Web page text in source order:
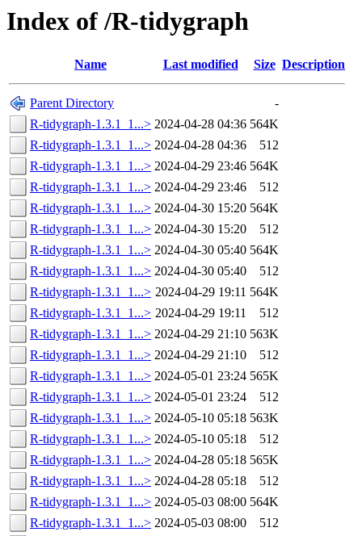
Index of /R-tidygraph
Name Last modified Size Description
Parent Directory
-
R-tidygraph-1.3.1_1...> 2024-04-28 04:36 564K
R-tidygraph-1.3.1_1...> 2024-04-28 04:36
512
R-tidygraph-1.3.1_1...> 2024-04-29 23:46 564K
R-tidygraph-1.3.1_1...> 2024-04-29 23:46
512
R-tidygraph-1.3.1_1...> 2024-04-30 15:20 564K
R-tidygraph-1.3.1_1...> 2024-04-30 15:20
512
R-tidygraph-1.3.1_1...> 2024-04-30 05:40 564K
R-tidygraph-1.3.1_1...> 2024-04-30 05:40
512
R-tidygraph-1.3.1_1...> 2024-04-29 19:11 564K
R-tidygraph-1.3.1_1...> 2024-04-29 19:11
512
R-tidygraph-1.3.1_1...> 2024-04-29 21:10 563K
R-tidygraph-1.3.1_1...> 2024-04-29 21:10
512
R-tidygraph-1.3.1_1...> 2024-05-01 23:24 565K
R-tidygraph-1.3.1_1...> 2024-05-01 23:24
512
R-tidygraph-1.3.1_1...> 2024-05-10 05:18 563K
R-tidygraph-1.3.1_1...> 2024-05-10 05:18
512
R-tidygraph-1.3.1_1...> 2024-04-28 05:18 565K
R-tidygraph-1.3.1_1...> 2024-04-28 05:18
512
R-tidygraph-1.3.1_1...> 2024-05-03 08:00 564K
R-tidygraph-1.3.1_1...> 2024-05-03 08:00
512